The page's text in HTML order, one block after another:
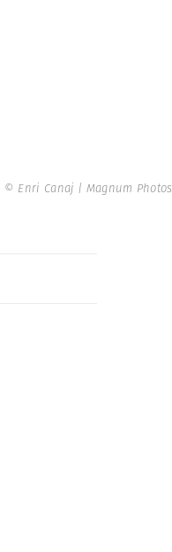
© Enri Canaj | Magnum Photos